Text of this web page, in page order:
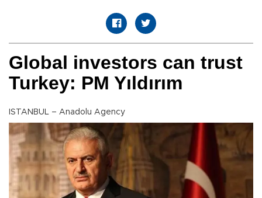
Global investors can trust
Turkey: PM Yıldırım
ISTANBUL – Anadolu Agency